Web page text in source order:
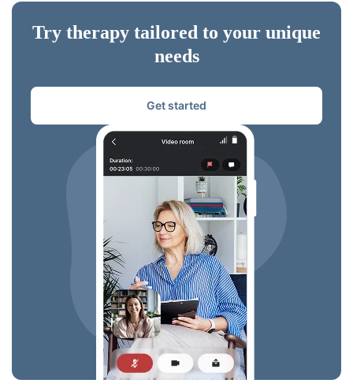
Try therapy tailored to your unique
needs
Get started